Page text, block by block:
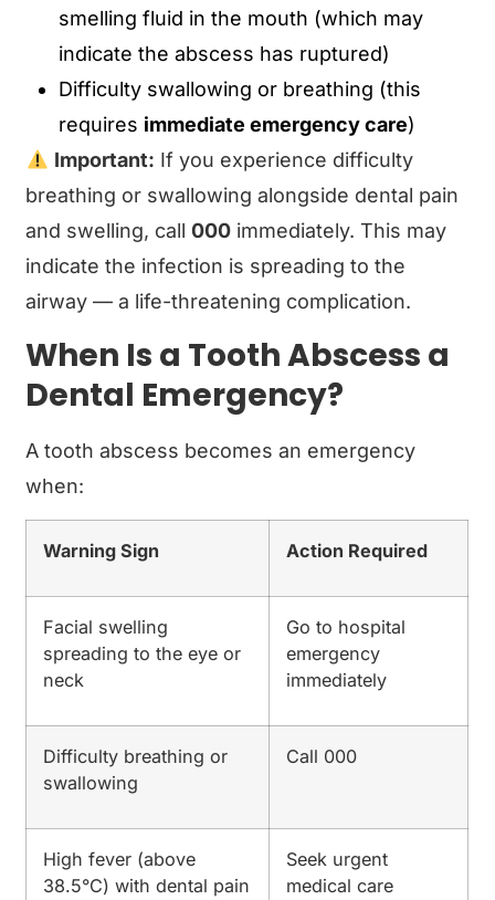
smelling fluid in the mouth (which may
indicate the abscess has ruptured)
Difficulty swallowing or breathing (this
requires immediate emergency care)
Important: If you experience difficulty
breathing or swallowing alongside dental pain
and swelling, call000 immediately. This may
indicate the infection is spreading to the
airway — a life-threatening complication.
When Is a Tooth Abscess a
Dental Emergency?
A tooth abscess becomes an emergency
when:
Warning Sign Action Required
Facial swelling
spreading to the eye or
neck
Go to hospital
emergency
immediately
Difficulty breathing or
swallowing
Call 000
High fever (above
38.5°C) with dental pain
Seek urgent
medical care